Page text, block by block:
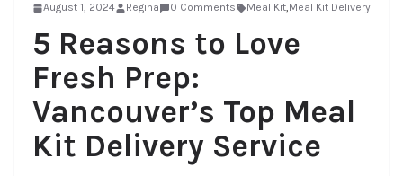
August 1, 2024 Regina 0 Comments Meal Kit,Meal Kit Delivery
5 Reasons to Love
Fresh Prep:
Vancouver’s Top Meal
Kit Delivery Service